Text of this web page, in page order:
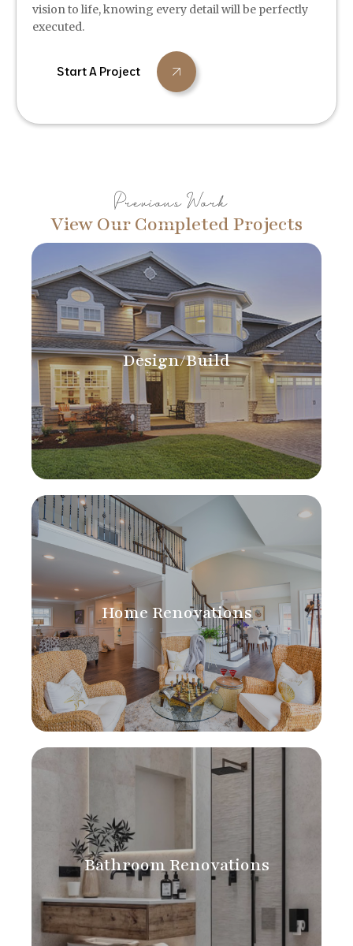
vision to life, knowing every detail will be perfectly
executed.
Start A Project
Previous Work
View Our Completed Projects
Design/Build
Home Renovations
Bathroom Renovations